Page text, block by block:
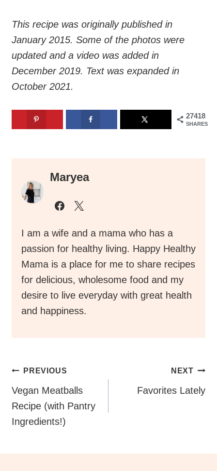
This recipe was originally published in
January 2015. Some of the photos were
updated and a video was added in
December 2019. Text was expanded in
October 2021.
27418
SHARES
Maryea
I am a wife and a mama who has a
passion for healthy living. Happy Healthy
Mama is a place for me to share recipes
for delicious, wholesome food and my
desire to live everyday with great health
and happiness.
Post
Navigation
PREVIOUS
Vegan Meatballs
Recipe (with Pantry
Ingredients!)
NEXT
Favorites Lately